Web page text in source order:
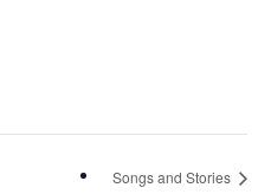
Songs and Stories